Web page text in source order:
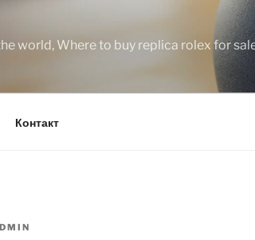
world, Where to buy replica rolex for
Контакт